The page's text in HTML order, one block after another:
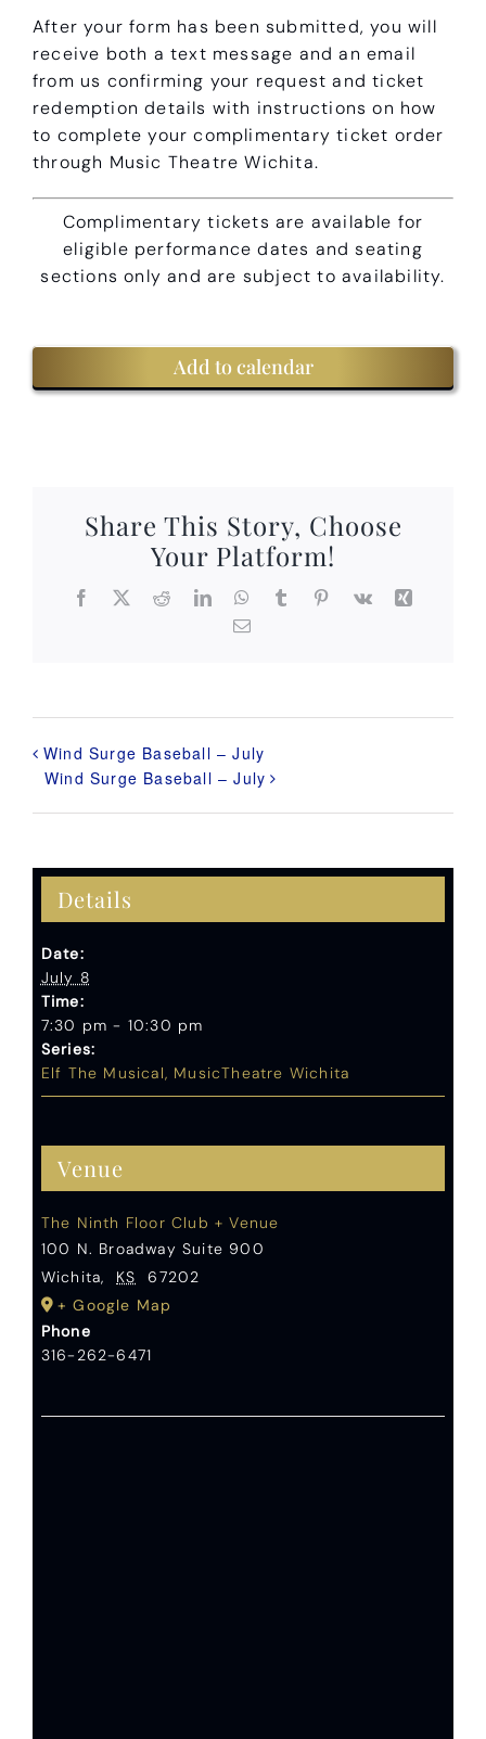
After your form has been submitted, you will
receive both a text message and an email
from us confirming your request and ticket
redemption details with instructions on how
to complete your complimentary ticket order
through Music Theatre Wichita.
Complimentary tickets are available for
eligible performance dates and seating
sections only and are subject to availability.
Add to calendar
Share This Story, Choose
Your Platform!
Facebook RedditLinkedInWhatsApp
TumblrPinterest
Vk
Xing
Wind Surge Baseball – July
Wind Surge Baseball – July
Details
Date:
July 8
Time:
7:30 pm - 10:30 pm
Series:
Elf The Musical, MusicTheatre Wichita
Venue
The Ninth Floor Club + Venue
100 N. Broadway Suite 900
Wichita, KS
67202
+ Google Map
Phone
316-262-6471